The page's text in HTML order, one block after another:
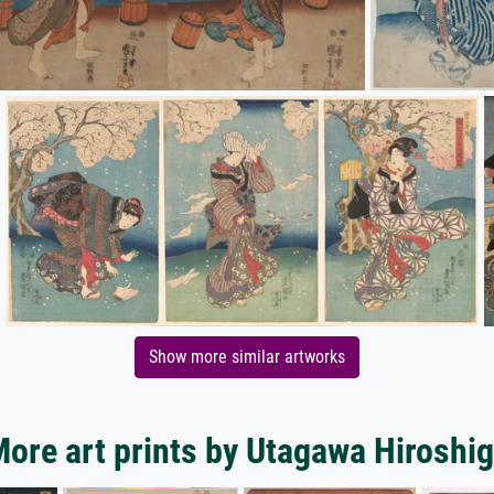
Show more similar artworks
art prints by Utagawa